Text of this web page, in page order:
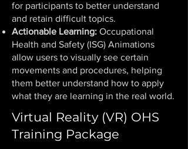
for participants to better understand
and retain difficult topics.
Actionable Learning: Occupational
Health and Safety (ISG) Animations
allow users to visually see certain
movements and procedures, helping
them better understand how to apply
what they are learning in the real world.
Virtual Reality (VR) OHS
Training Package